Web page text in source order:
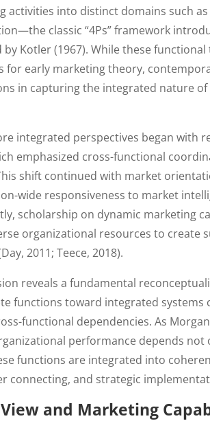
activities into distinct domains such
classic “4Ps” framework
Kotler (1967). While these
for early marketing theory,
in capturing the integrated nature
integrated perspectives began with
emphasized cross-functional
shift continued with market
wide responsiveness to market
scholarship on dynamic marketing
organizational resources to create
2011; Teece, 2018).
reveals a fundamental
functions toward integrated systems
functional dependencies. As Morgan
performance depends not
functions are integrated into
connecting, and strategic
View and Marketing